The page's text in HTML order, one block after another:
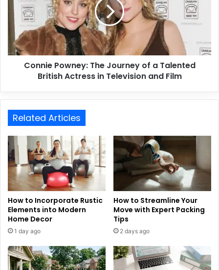
Connie Powney: The Journey of a Talented
British Actress in Television and Film
Related Articles
How to Incorporate Rustic
Elements into Modern
Home Decor
1 day ago
How to Streamline Your
Move with Expert Packing
Tips
2 days ago